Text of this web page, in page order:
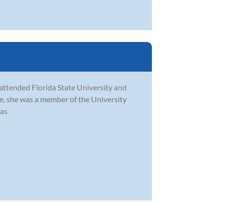
Florida State University and
she was a member of the University